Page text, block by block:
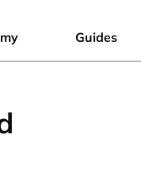
Guides